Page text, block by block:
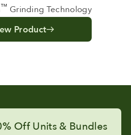
™ Grinding Technology
Product
Off Units & Bundles